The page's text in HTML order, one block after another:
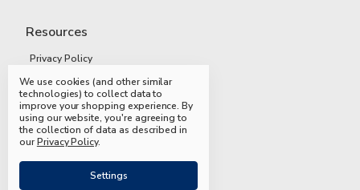
Resources
Privacy Policy
Terms and Conditions
Shipping and Returns
FAQs
We use cookies (and other similar
technologies) to collect data to
improve your shopping experience.By
using our website, you're agreeing to
the collection of data as described in
ourPrivacy Policy.
Settings